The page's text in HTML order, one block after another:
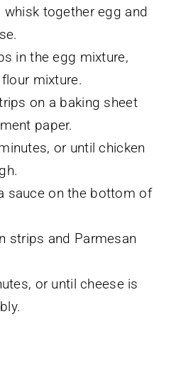
whisk together egg and
in the egg mixture,
mixture.
on a baking sheet
paper.
or until chicken
sauce on the bottom of
strips and Parmesan
or until cheese is